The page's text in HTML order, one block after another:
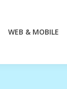
WEB & MOBILE